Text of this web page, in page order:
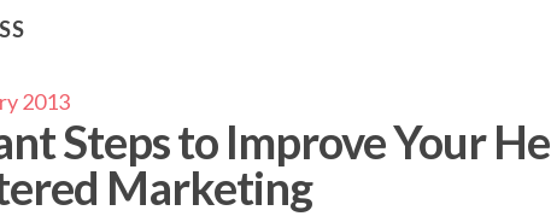
2013
Steps to Improve Your
Marketing